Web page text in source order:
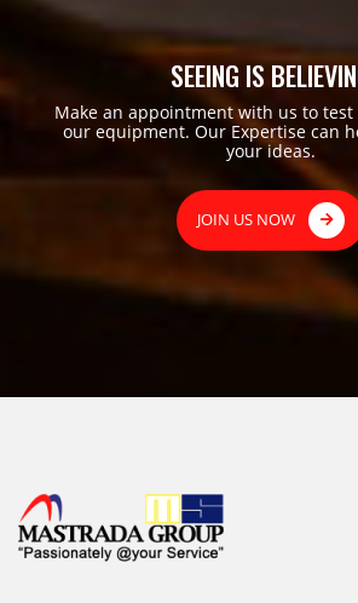
SEEING IS
Make an appointment with us to
our equipment. Our Expertise can
your ideas.
JOIN US NOW